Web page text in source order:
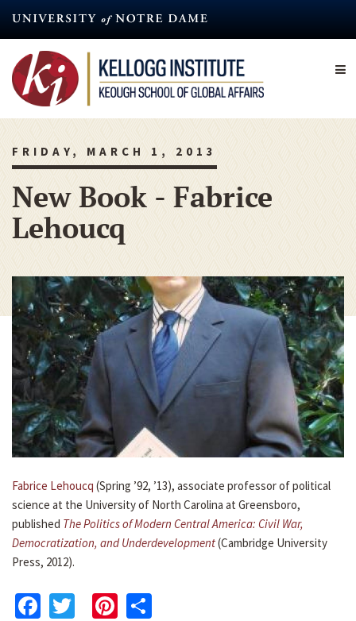
content
FRIDAY, MARCH 1, 2013
New Book - Fabrice
Lehoucq
Fabrice Lehoucq (Spring ’92, ’13), associate professor of political
science at the University of North Carolina at Greensboro,
published The Politics of Modern Central America: Civil War,
Democratization, and Underdevelopment(Cambridge University
Press, 2012).
Facebook
TwitterPinterest